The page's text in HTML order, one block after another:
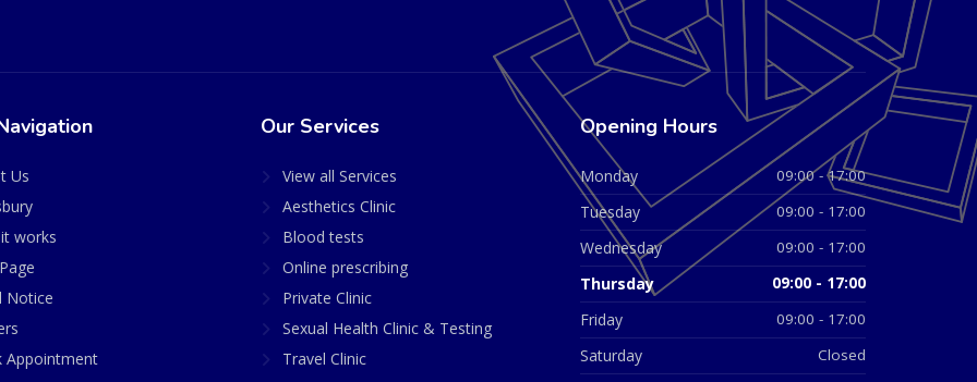
Us
works
Notice
Appointment
Our Services
View all Services
Aesthetics Clinic
Blood tests
Online prescribing
Private Clinic
Sexual Health Clinic & Testing
Travel Clinic
Opening Hours
Monday 09:00 - 17:00
Tuesday 09:00 - 17:00
Wednesday 09:00 - 17:00
Thursday 09:00 - 17:00
Friday 09:00 - 17:00
Saturday Closed